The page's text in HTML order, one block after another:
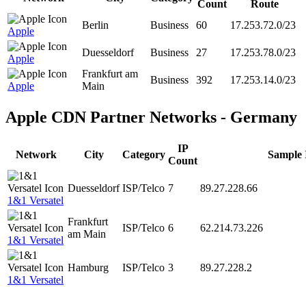
Count
Route
Apple
Berlin Business 60 17.253.72.0/23
Apple
Duesseldorf Business 27 17.253.78.0/23
Apple
Frankfurt am
Main
Business 392 17.253.14.0/23
Apple CDN Partner Networks - Germany
Network City Category
IP
Count
Sample
1&1 Versatel
Duesseldorf ISP/Telco 7 89.27.228.66
1&1 Versatel
Frankfurt
am Main
ISP/Telco 6 62.214.73.226
1&1 Versatel
Hamburg ISP/Telco 3 89.27.228.2